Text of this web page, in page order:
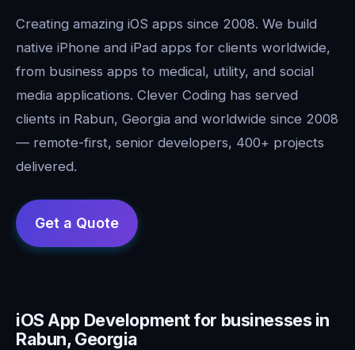
Creating amazing iOS apps since 2008. We build
native iPhone and iPad apps for clients worldwide,
from business apps to medical, utility, and social
media applications. Clever Coding has served
clients in Rabun, Georgia and worldwide since 2008
— remote-first, senior developers, 400+ projects
delivered.
iOS App Development for businesses in
Rabun, Georgia